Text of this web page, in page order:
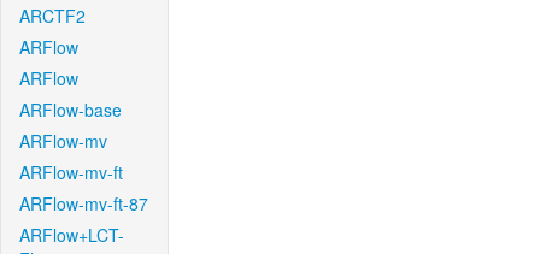
ARCTF2
ARFlow
ARFlow
ARFlow-base
ARFlow-mv
ARFlow-mv-ft
ARFlow-mv-ft-87
ARFlow+LCT-